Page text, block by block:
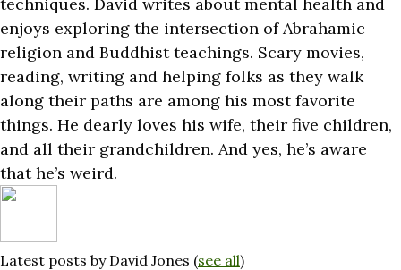
enjoys exploring the intersection of Abrahamic
religion and Buddhist teachings. Scary movies,
reading, writing and helping folks as they walk
along their paths are among his most favorite
things. He dearly loves his wife, their five children,
and all their grandchildren. And yes, he’s aware
that he’s weird.
Latest posts by David Jones (see all)